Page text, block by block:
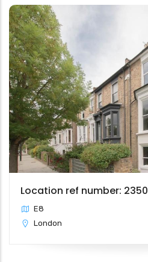
Location ref number: 2350
E8
London